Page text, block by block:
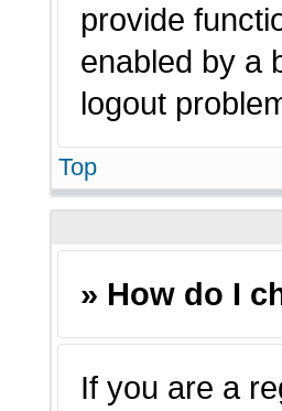
provide
enabled by a
logout
Top
» How do I
If you are a